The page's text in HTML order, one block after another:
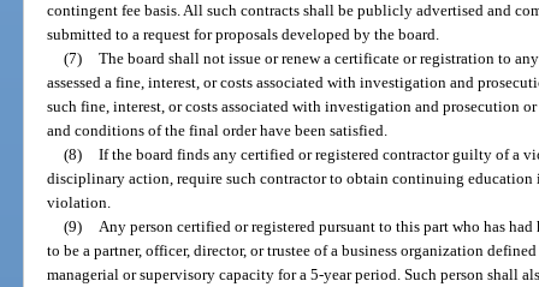
contingent fee basis. All such contracts shall be publicly advertised and
submitted to a request for proposals developed by the board.
(7) The board shall not issue or renew a certificate or registration to
assessed a fine, interest, or costs associated with investigation and
such fine, interest, or costs associated with investigation and prosecution
and conditions of the final order have been satisfied.
(8) If the board finds any certified or registered contractor guilty of a
disciplinary action, require such contractor to obtain continuing education
violation.
(9) Any person certified or registered pursuant to this part who has
to be a partner, officer, director, or trustee of a business organization
managerial or supervisory capacity for a 5-year period. Such person shall